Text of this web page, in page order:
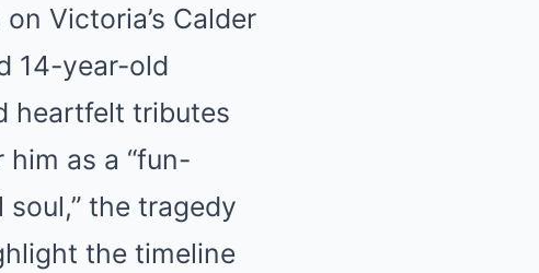
Victoria’s Calder
14-year-old
heartfelt tributes
as a “fun-
the tragedy
the timeline